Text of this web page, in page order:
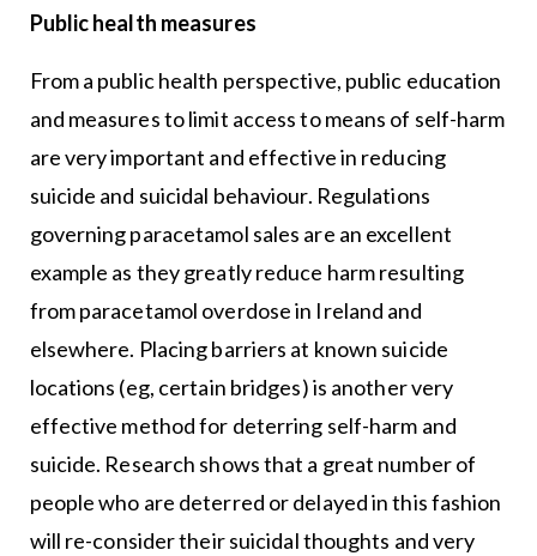
Public health measures
From a public health perspective, public education
and measures to limit access to means of self-harm
are very important and effective in reducing
suicide and suicidal behaviour. Regulations
governing paracetamol sales are an excellent
example as they greatly reduce harm resulting
from paracetamol overdose in Ireland and
elsewhere. Placing barriers at known suicide
locations (eg, certain bridges) is another very
effective method for deterring self-harm and
suicide. Research shows that a great number of
people who are deterred or delayed in this fashion
will re-consider their suicidal thoughts and very